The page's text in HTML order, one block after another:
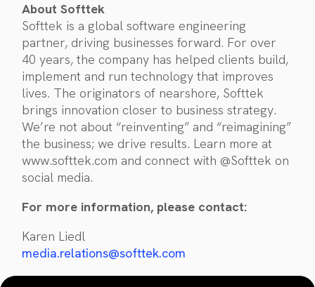
About Softtek
Softtek is a global software engineering
partner, driving businesses forward. For over
40 years, the company has helped clients build,
implement and run technology that improves
lives. The originators of nearshore, Softtek
brings innovation closer to business strategy.
We’re not about “reinventing” and “reimagining”
the business; we drive results. Learn more at
www.softtek.com and connect with @Softtek on
social media.
For more information, please contact:
Karen Liedl
media.relations@softtek.com